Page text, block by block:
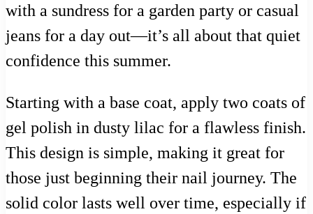
with a sundress for a garden party or casual
jeans for a day out—it’s all about that quiet
confidence this summer.
Starting with a base coat, apply two coats of
gel polish in dusty lilac for a flawless finish.
This design is simple, making it great for
those just beginning their nail journey. The
solid color lasts well over time, especially if